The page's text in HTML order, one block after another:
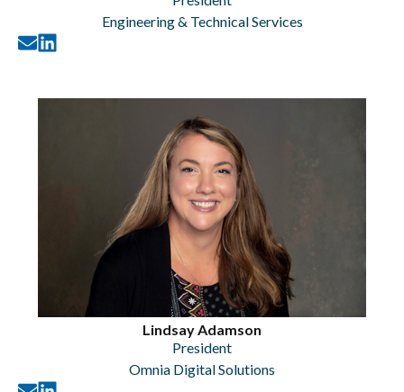
Engineering & Technical Services
Lindsay Adamson
President
Omnia Digital Solutions